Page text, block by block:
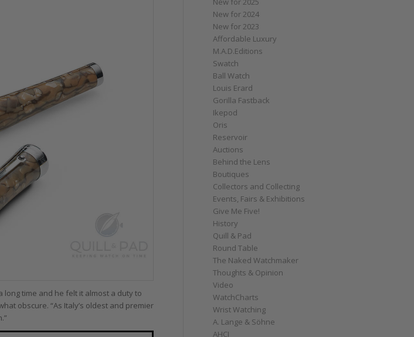
time and he felt it almost a duty to
obscure. “As Italy’s oldest and premier
New for 2024
New for 2023
Affordable Luxury
M.A.D.Editions
Swatch
Ball Watch
Louis Erard
Gorilla Fastback
Ikepod
Oris
Reservoir
Auctions
Behind the Lens
Boutiques
Collectors and Collecting
Events, Fairs & Exhibitions
Give Me Five!
History
Quill & Pad
Round Table
The Naked Watchmaker
Thoughts & Opinion
Video
WatchCharts
Wrist Watching
A. Lange & Söhne
AHCI